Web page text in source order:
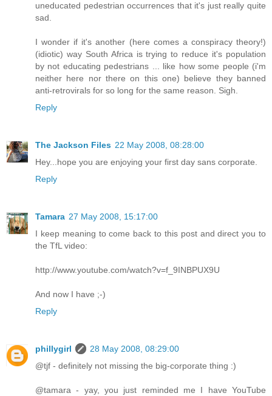
uneducated pedestrian occurrences that it's just really quite
sad.
I wonder if it's another (here comes a conspiracy theory!)
(idiotic) way South Africa is trying to reduce it's population
by not educating pedestrians ... like how some people (i'm
neither here nor there on this one) believe they banned
anti-retrovirals for so long for the same reason. Sigh.
Reply
The Jackson Files 22 May 2008, 08:28:00
Hey...hope you are enjoying your first day sans corporate.
Reply
Tamara 27 May 2008, 15:17:00
I keep meaning to come back to this post and direct you to
the TfL video:
http://www.youtube.com/watch?v=f_9INBPUX9U
And now I have ;-)
Reply
phillygirl
28 May 2008, 08:29:00
@tjf - definitely not missing the big-corporate thing :)
@tamara - yay, you just reminded me I have YouTube